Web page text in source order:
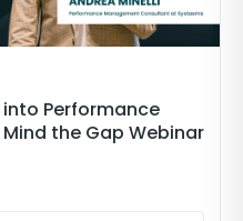
Performance
the Gap Webinar